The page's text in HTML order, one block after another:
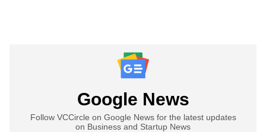
Google News
Follow VCCircle on Google News for the latest updates
on Business and Startup News